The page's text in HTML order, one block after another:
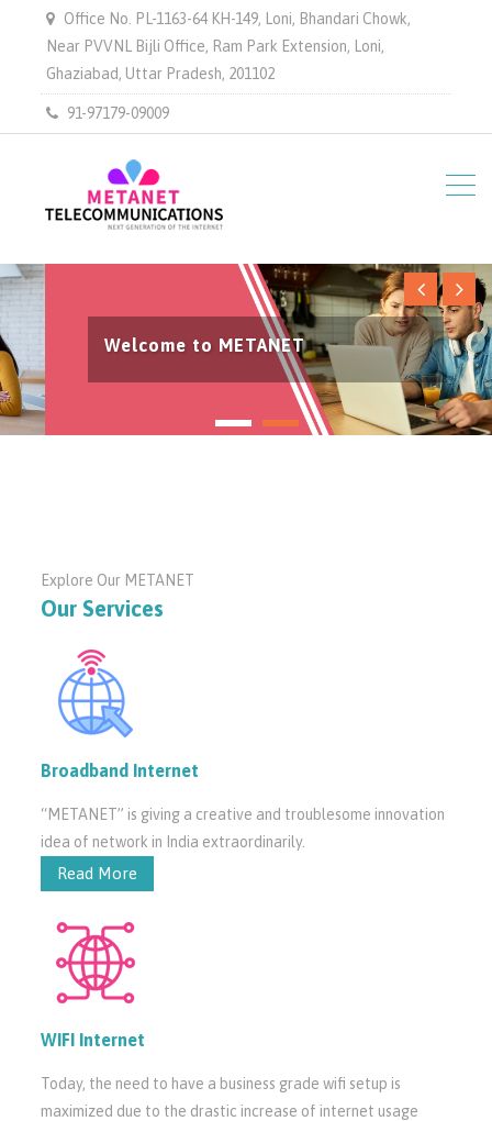
Office No. PL-1163-64 KH-149, Loni, Bhandari Chowk,
Near PVVNL Bijli Office, Ram Park Extension, Loni,
Ghaziabad, Uttar Pradesh, 201102
91-97179-09009
Welcome to METANET
Explore Our METANET
Our Services
Broadband Internet
“METANET” is giving a creative and troublesome innovation
idea of network in India extraordinarily.
Read More
WIFI Internet
Today, the need to have a business grade wifi setup is
maximized due to the drastic increase of internet usage